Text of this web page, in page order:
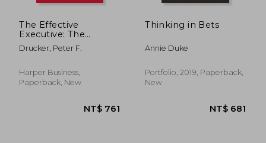
NT$ 612
The Effective
Executive: The
Definitive Guide to
Getting the Right
Drucker, Peter F.
Harper Business,
Paperback, New
Thinking in Bets
Annie Duke
Portfolio, 2019, Paperback,
New